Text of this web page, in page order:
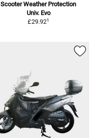
Scooter Weather Protection
Univ. Evo
£29.921